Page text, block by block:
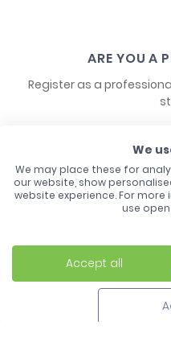
ARE YOU A
Register as a
Laco - 3, Avenue de
03
We
We may place these for
our website, show
website experience. For
use
Accept all